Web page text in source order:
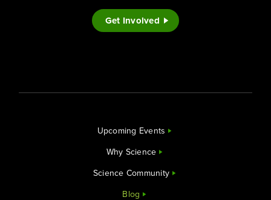
Get Involved
Upcoming Events
Why Science
Science Community
Blog